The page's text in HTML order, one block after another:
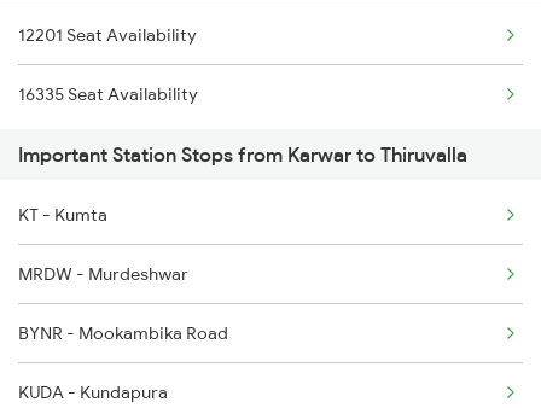
2620 Maq Ltt Festspl
2977 Ers Aii Express
2978 Maru Sagar Spl
16629 Malabar Express
16343 Amritha Exp
16349 Rajya Rani Exp
16347 Mangalore Exp
1213 Ltt Kcvl Sup Spl
1214 Kcvl Ltt Sf Exp
2081 Jan Shatabdi
12201 Seat Availability
16335 Seat Availability
Important Station Stops from Karwar to Thiruvalla
KT - Kumta
MRDW - Murdeshwar
BYNR - Mookambika Road
KUDA - Kundapura